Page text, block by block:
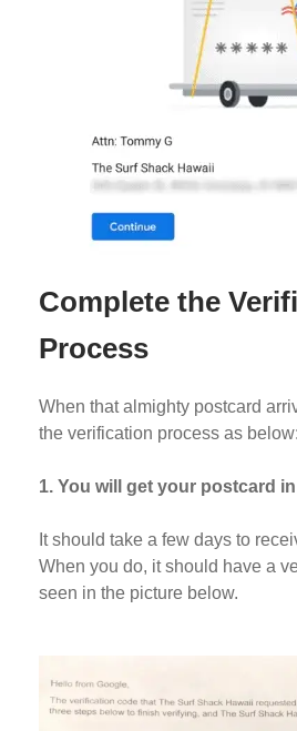
Complete the
Process
When that almighty postcard
the verification process as below:
1. You will get your postcard
It should take a few days to
When you do, it should have a
seen in the picture below.